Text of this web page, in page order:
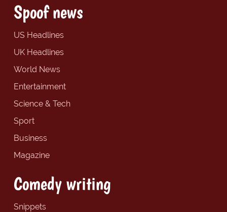
Spoof news
US Headlines
UK Headlines
World News
Entertainment
Science & Tech
Sport
Business
Magazine
Comedy writing
Snippets